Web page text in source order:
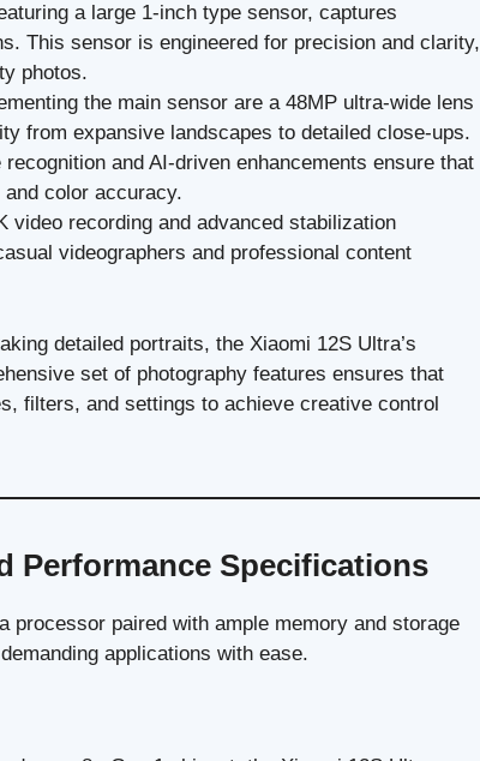
a large 1-inch type sensor, captures
This sensor is engineered for precision and clarity,
photos.
the main sensor are a 48MP ultra-wide lens
from expansive landscapes to detailed close-ups.
recognition and AI-driven enhancements ensure that
color accuracy.
video recording and advanced stabilization
videographers and professional content
detailed portraits, the Xiaomi 12S Ultra’s
set of photography features ensures that
filters, and settings to achieve creative control
Performance Specifications
paired with ample memory and storage
applications with ease.